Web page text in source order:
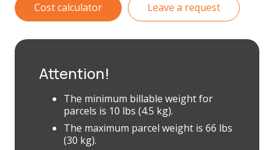
Cost calculator Leave a request
Attention!
The minimum billable weight for
parcels is 10 lbs (4.5 kg).
The maximum parcel weight is 66 lbs
(30 kg).